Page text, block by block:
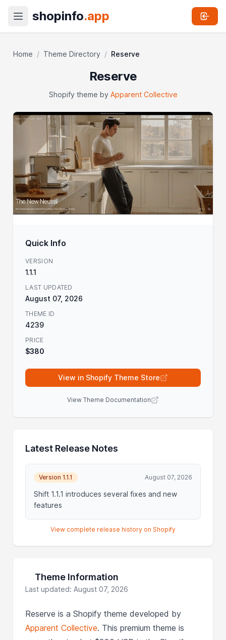
shopinfo.app
Home / Theme Directory / Reserve
Reserve
Shopify theme by Apparent Collective
Quick Info
VERSION
1.1.1
LAST UPDATED
August 07, 2026
THEME ID
4239
PRICE
$380
View in Shopify Theme Store
View Theme Documentation
Latest Release Notes
Version 1.1.1 August 07, 2026
Shift 1.1.1 introduces several fixes and new
features
View complete release history on Shopify
Theme Information
Last updated: August 07, 2026
Reserve is a Shopify theme developed by
Apparent Collective. This premium theme is